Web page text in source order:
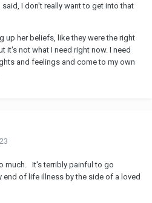
I don't really want to get into that
up her beliefs, like they were the right
it's not what I need right now. I need
and feelings and come to my own
much. It's terribly painful to go
end of life illness by the side of a loved